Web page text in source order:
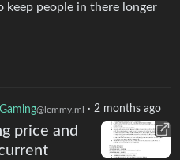
people in there longer
Gaming@lemmy.ml · 2 months ago
price and